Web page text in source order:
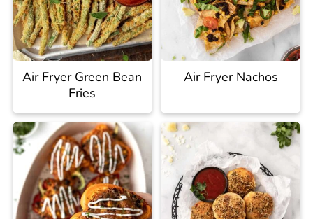
Air Fryer Green Bean
Fries
Air Fryer Nachos